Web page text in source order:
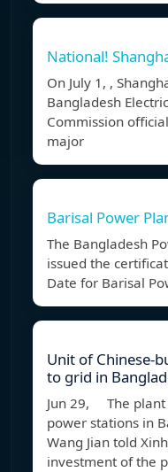
National!
On July 1, ,
Bangladesh
Commission
major
Barisal Power
The Bangladesh
issued the
Date for Barisal
Unit of Chinese-
to grid in
Jun 29, The plant
power stations in
Wang Jian told
investment of the